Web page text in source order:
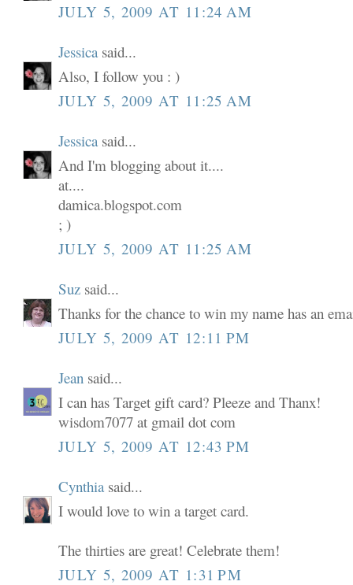
JULY 5, 2009 AT 11:24 AM
Jessica said...
Also, I follow you : )
JULY 5, 2009 AT 11:25 AM
Jessica said...
And I'm blogging about it....
at....
damica.blogspot.com
; )
JULY 5, 2009 AT 11:25 AM
Suz said...
Thanks for the chance to win my name has an
JULY 5, 2009 AT 12:11 PM
Jean said...
I can has Target gift card? Pleeze and Thanx!
wisdom7077 at gmail dot com
JULY 5, 2009 AT 12:43 PM
Cynthia said...
I would love to win a target card.
The thirties are great! Celebrate them!
JULY 5, 2009 AT 1:31 PM